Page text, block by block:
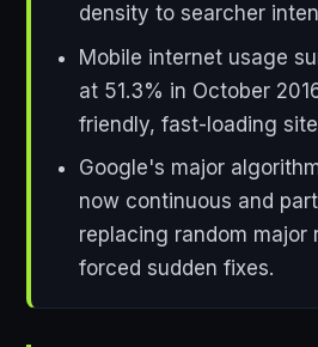
density to searcher
Mobile internet usage
at 51.3% in October
friendly, fast-loading
Google's major
now continuous and
replacing random major
forced sudden fixes.